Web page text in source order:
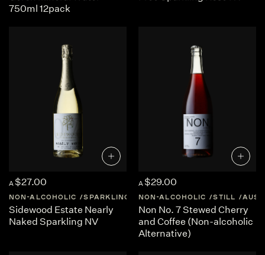
750ml 12pack
A $27.00
NON-ALCOHOLIC SPARKLING AUSTRALIA SOUTH-
Sidewood Estate Nearly
Naked Sparkling NV
A $29.00
NON-ALCOHOLIC STILL
Non No. 7 Stewed Cherry
and Coffee (Non-alcoholic
Alternative)